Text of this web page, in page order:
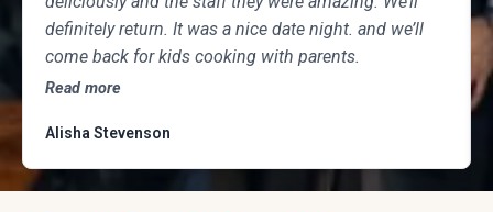
definitely return. It was a nice date night. and we’ll
come back for kids cooking with parents.
Read more
Alisha Stevenson